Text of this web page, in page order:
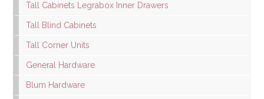
Tall Cabinets Legrabox Inner Drawers
Tall Blind Cabinets
Tall Corner Units
General Hardware
Blum Hardware